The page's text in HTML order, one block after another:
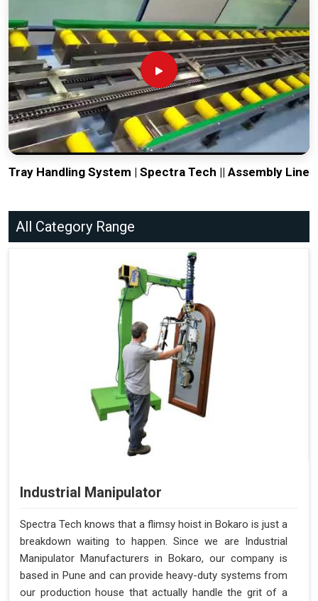
Tray Handling System | Spectra Tech || Assembly Line
All Category Range
Industrial Manipulator
Spectra Tech knows that a flimsy hoist in Bokaro is just a
breakdown waiting to happen. Since we are Industrial
Manipulator Manufacturers in Bokaro, our company is
based in Pune and can provide heavy-duty systems from
our production house that actually handle the grit of a